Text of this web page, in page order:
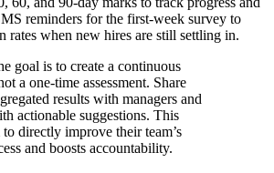
reminders for the first-week survey to
rates when new hires are still settling in.
goal is to create a continuous
a one-time assessment. Share
results with managers and
actionable suggestions. This
directly improve their team’s
and boosts accountability.